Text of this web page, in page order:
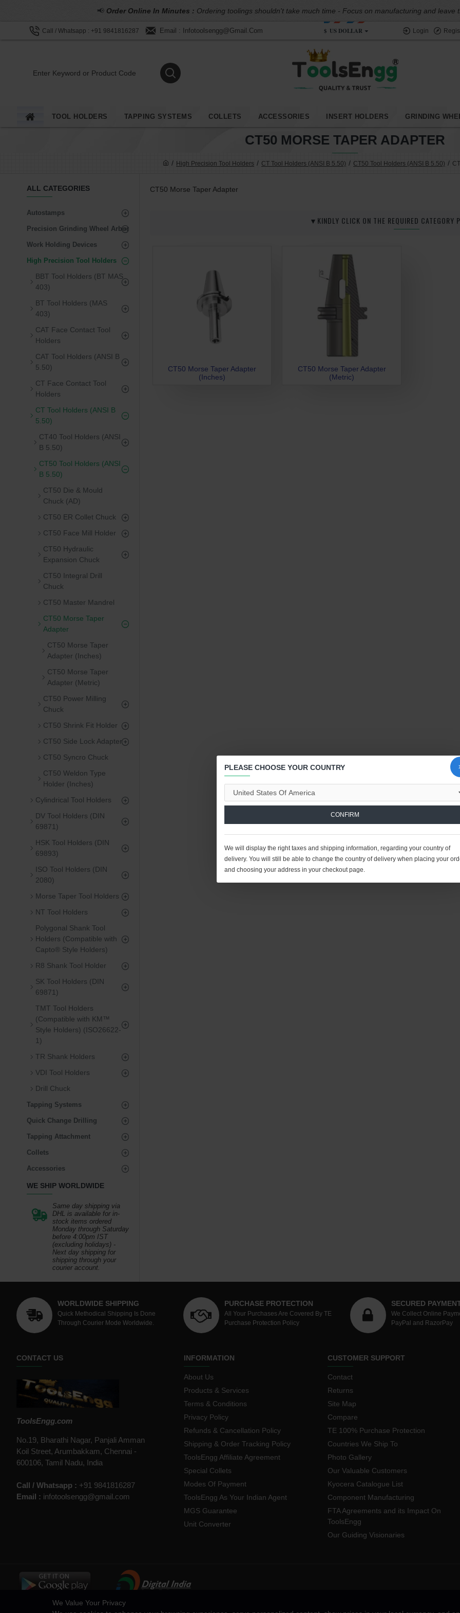
📢 Order Online In Minutes : Ordering toolings shouldn't take much time - Focus on manufacturing and leave
Call / Whatsapp : +91 9841816287 Email : Infotoolsengg@gmail.com $ US DOLLAR Login
TOOL HOLDERS TAPPING SYSTEMS COLLETS ACCESSORIES INSERT HOLDERS GRINDING
High Precision Tool Holders CT Tool Holders (ANSI B 5.50) CT50 Tool Holders (ANSI B 5.50)
CT50 MORSE TAPER ADAPTER
ALL CATEGORIES
Autostamps
Precision Grinding Wheel Arbor
Work Holding Devices
High Precision Tool Holders
BBT Tool Holders (BT MAS
403)
BT Tool Holders (MAS
403)
CAT Face Contact Tool
Holders
CAT Tool Holders (ANSI B
5.50)
CT Face Contact Tool
Holders
CT Tool Holders (ANSI B
5.50)
CT40 Tool Holders (ANSI
B 5.50)
CT50 Tool Holders (ANSI
B 5.50)
CT50 Die & Mould
Chuck (AD)
CT50 ER Collet Chuck
CT50 Face Mill Holder
CT50 Hydraulic
Expansion Chuck
CT50 Integral Drill
Chuck
CT50 Master Mandrel
CT50 Morse Taper
Adapter
CT50 Morse Taper
Adapter (Inches)
CT50 Morse Taper
Adapter (Metric)
CT50 Power Milling
Chuck
CT50 Shrink Fit Holder
CT50 Side Lock Adapter
CT50 Syncro Chuck
CT50 Weldon Type
Holder (Inches)
Cylindrical Tool Holders
DV Tool Holders (DIN
69871)
HSK Tool Holders (DIN
69893)
ISO Tool Holders (DIN
2080)
Morse Taper Tool Holders
NT Tool Holders
Polygonal Shank Tool
Holders (Compatible with
Capto® Style Holders)
R8 Shank Tool Holder
SK Tool Holders (DIN
69871)
TMT Tool Holders
(Compatible with KM™
Style Holders) (ISO26622-
1)
TR Shank Holders
VDI Tool Holders
Drill Chuck
Tapping Systems
Quick Change Drilling
Tapping Attachment
Collets
Accessories
WE SHIP WORLDWIDE
Same day shipping via
DHL is available for in-
stock items ordered
Monday through Saturday
before 4:00pm IST
(excluding holidays) -
Next day shipping for
shipping through your
courier account.
CT50 Morse Taper Adapter
▼KINDLY CLICK ON THE REQUIRED CATEGORY
CT50 Morse Taper Adapter
(Inches)
CT50 Morse Taper Adapter
(Metric)
WORLDWIDE SHIPPING
Quick Methodical Shipping Is Done
Through Courier Mode Worldwide.
PURCHASE PROTECTION
All Your Purchases Are Covered By TE
Purchase Protection Policy
SECURED
We Collect Online
PayPal and RazorPay
CONTACT US
ToolsEngg.com
No.19, Bharathi Nagar, Panjali Amman
Koil Street, Arumbakkam, Chennai -
600106, Tamil Nadu, India
Call / Whatsapp : +91 9841816287
Email : infotoolsengg@gmail.com
INFORMATION
About Us
Products & Services
Terms & Conditions
Privacy Policy
Refunds & Cancellation Policy
Shipping & Order Tracking Policy
ToolsEngg Affiliate Agreement
Special Collets
Modes Of Payment
ToolsEngg As Your Indian Agent
MGS Guarantee
Unit Converter
CUSTOMER SUPPORT
Contact
Returns
Site Map
Compare
TE 100% Purchase Protection
Countries We Ship To
Photo Gallery
Our Valuable Customers
Kyocera Catalogue List
Component Manufacturing
FTA Agreements and its Impact On
ToolsEngg
Our Guiding Visionaries
We Value Your Privacy
PLEASE CHOOSE YOUR COUNTRY
CONFIRM
We will display the right taxes and shipping information, regarding your country of
delivery. You will still be able to change the country of delivery when placing your
and choosing your address in your checkout page.